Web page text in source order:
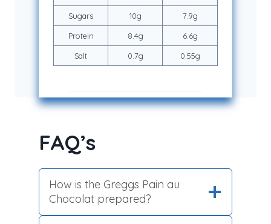
Sugars 10g 7.9g
Protein 8.4g 6.6g
Salt 0.7g 0.55g
FAQ’s
How is the Greggs Pain au
Chocolat prepared?